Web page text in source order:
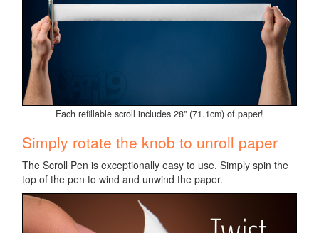
Each refillable scroll includes 28" (71.1cm) of paper!
Simply rotate the knob to unroll paper
The Scroll Pen is exceptionally easy to use. Simply spin the
top of the pen to wind and unwind the paper.